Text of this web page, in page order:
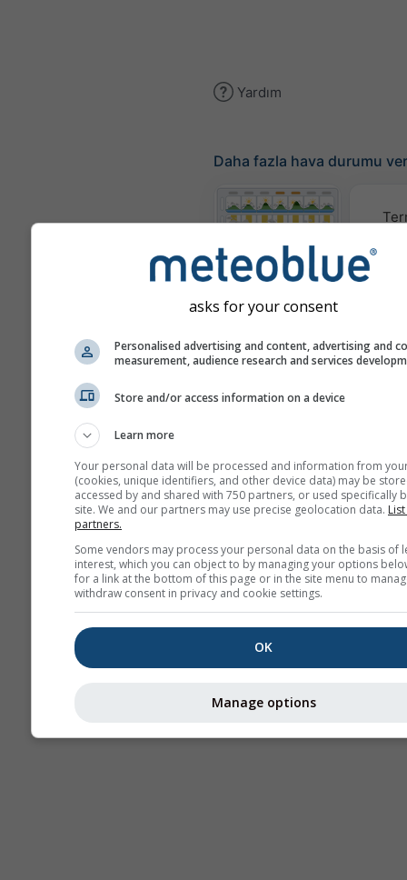
Yardım
Daha fazla hava durumu
Meteogram
Hava Durumu
asks for your consent
Personalised advertising and content, advertising and
measurement, audience research and services
Store and/or access information on a device
Learn more
Your personal data will be processed and information from
(cookies, unique identifiers, and other device data) may be
accessed by and shared with 750 partners, or used specifically
site. We and our partners may use precise geolocation data.
partners.
Some vendors may process your personal data on the basis of
interest, which you can object to by managing your options
for a link at the bottom of this page or in the site menu to
withdraw consent in privacy and cookie settings.
OK
Manage options